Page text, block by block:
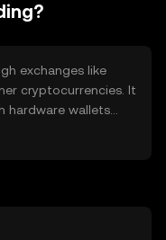
exchanges like
cryptocurrencies. It
hardware wallets
safeguard
users should verify